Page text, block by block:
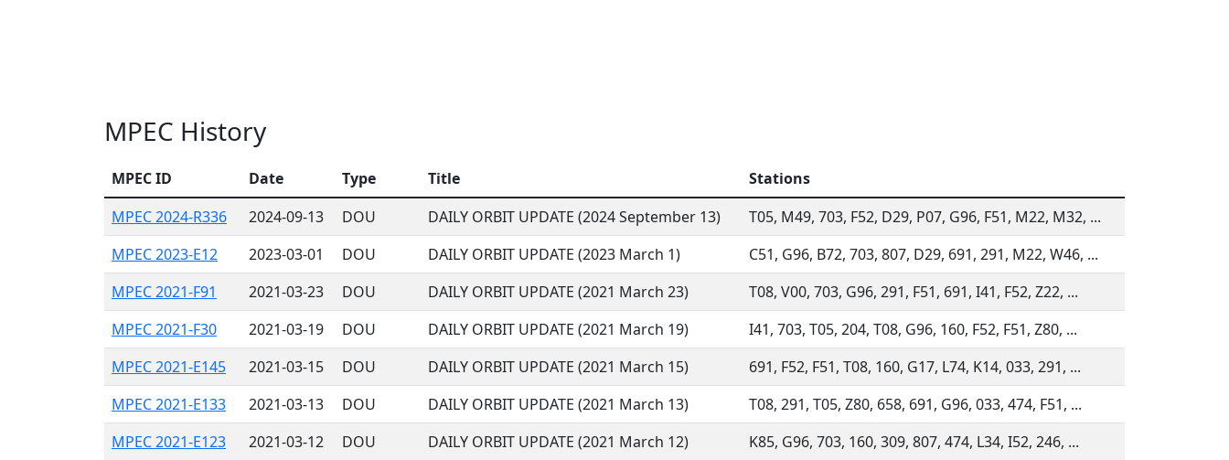
MPEC History
MPEC ID Date Type Title
Stations
MPEC 2024-R336
2024-09-13 DOU DAILY ORBIT UPDATE (2024 September 13)
T05, M49, 703, F52, D29, P07, G96, F51, M22, M32, ...
MPEC 2023-E12
2023-03-01 DOU DAILY ORBIT UPDATE (2023 March 1)
C51, G96, B72, 703, 807, D29, 691, 291, M22, W46, ...
MPEC 2021-F91
2021-03-23 DOU DAILY ORBIT UPDATE (2021 March 23)
T08, V00, 703, G96, 291, F51, 691, I41, F52, Z22, ...
MPEC 2021-F30
2021-03-19 DOU DAILY ORBIT UPDATE (2021 March 19)
I41, 703, T05, 204, T08, G96, 160, F52, F51, Z80, ...
MPEC 2021-E145
2021-03-15 DOU DAILY ORBIT UPDATE (2021 March 15)
691, F52, F51, T08, 160, G17, L74, K14, 033, 291, ...
MPEC 2021-E133
2021-03-13 DOU DAILY ORBIT UPDATE (2021 March 13)
T08, 291, T05, Z80, 658, 691, G96, 033, 474, F51, ...
MPEC 2021-E123
2021-03-12 DOU DAILY ORBIT UPDATE (2021 March 12)
K85, G96, 703, 160, 309, 807, 474, L34, I52, 246, ...